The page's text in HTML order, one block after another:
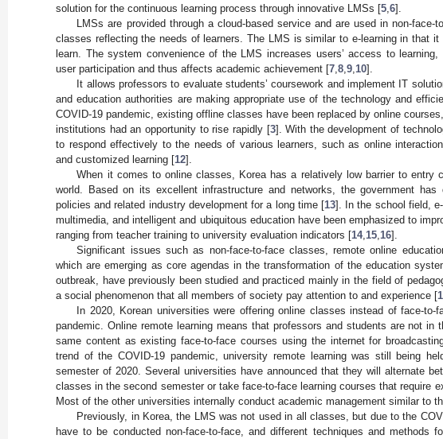
solution for the continuous learning process through innovative LMSs [5 6].
LMSs are provided through a cloud-based service and are used in non-
classes reflecting the needs of learners. The LMS is similar to e-learning in that
learn. The system convenience of the LMS increases users’ access to
user participation and thus affects academic achievement [7 8 9 10].
It allows professors to evaluate students’ coursework and implement IT
and education authorities are making appropriate use of the technology and
COVID-19 pandemic, existing offline classes have been replaced by online
institutions had an opportunity to rise rapidly [3]. With the development of
to respond effectively to the needs of various learners, such as online
and customized learning [12].
When it comes to online classes, Korea has a relatively low barrier to entry
world. Based on its excellent infrastructure and networks, the government has
policies and related industry development for a long time [13]. In the school field,
multimedia, and intelligent and ubiquitous education have been emphasized to
ranging from teacher training to university evaluation indicators [14, 15 16].
Significant issues such as non-face-to-face classes, remote online
which are emerging as core agendas in the transformation of the education
outbreak, have previously been studied and practiced mainly in the field of
a social phenomenon that all members of society pay attention to and experience [
In 2020, Korean universities were offering online classes instead of face-
pandemic. Online remote learning means that professors and students are not in
same content as existing face-to-face courses using the internet for
trend of the COVID-19 pandemic, university remote learning was still being
semester of 2020. Several universities have announced that they will alternate
classes in the second semester or take face-to-face learning courses that require
Most of the other universities internally conduct academic management similar to
Previously, in Korea, the LMS was not used in all classes, but due to the
have to be conducted non-face-to-face, and different techniques and methods